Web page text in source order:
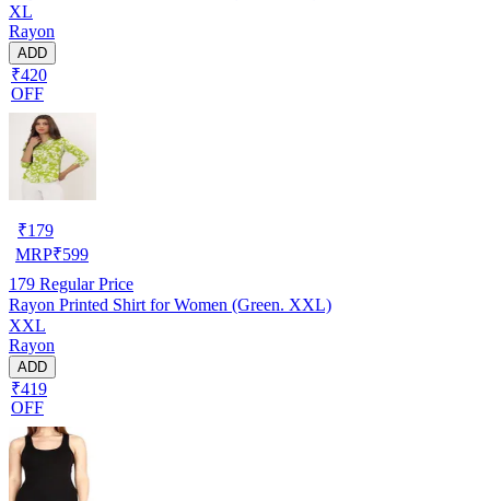
XL
Rayon
ADD
₹420
OFF
₹179
MRP₹599
179 Regular Price
Rayon Printed Shirt for Women (Green. XXL)
XXL
Rayon
ADD
₹419
OFF